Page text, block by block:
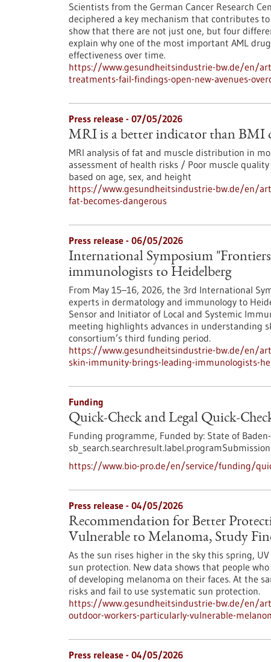
Scientists from the German Cancer Research
deciphered a key mechanism that contributes
show that there are not just one, but four
explain why one of the most important AML
effectiveness over time.
https://www.gesundheitsindustrie-bw.de/en/
treatments-fail-findings-open-new-avenues-
Press release - 07/05/2026
MRI is a better indicator than BMI
MRI analysis of fat and muscle distribution in
assessment of health risks / Poor muscle
based on age, sex, and height
https://www.gesundheitsindustrie-bw.de/en/
fat-becomes-dangerous
Press release - 06/05/2026
International Symposium
immunologists to Heidelberg
From May 15–16, 2026, the 3rd International
experts in dermatology and immunology to
Sensor and Initiator of Local and Systemic
meeting highlights advances in understanding
consortium’s third funding period.
https://www.gesundheitsindustrie-bw.de/en/
skin-immunity-brings-leading-immunologists-
Funding
Quick-Check and Legal Quick-
Funding programme, Funded by: State of
https://www.bio-pro.de/en/service/funding/
Press release - 04/05/2026
Recommendation for Better
Vulnerable to Melanoma, Study
As the sun rises higher in the sky this spring,
sun protection. New data shows that people
of developing melanoma on their faces. At the
risks and fail to use systematic sun protection.
https://www.gesundheitsindustrie-bw.de/en/
outdoor-workers-particularly-vulnerable-
Press release - 04/05/2026